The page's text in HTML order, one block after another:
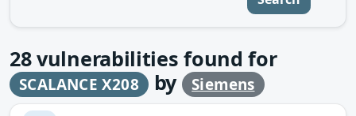
28vulnerabilities found for
SCALANCE X208 by Siemens